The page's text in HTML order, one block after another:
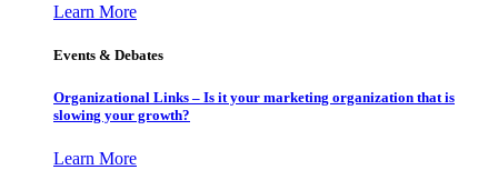
Learn More
Events & Debates
Organizational Links – Is it your marketing organization that is
slowing your growth?
Learn More